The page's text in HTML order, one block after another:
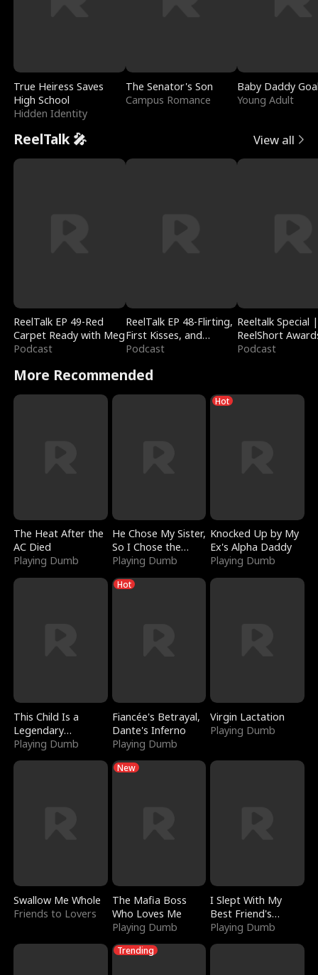
True Heiress Saves
High School
Hidden Identity
The Senator's Son
Campus Romance
Baby Daddy
Young Adult
ReelTalk 🎤 View all
ReelTalk EP 49-Red
Carpet Ready with Meg
Podcast
ReelTalk EP 48-Flirting,
First Kisses, and
Fighting
Podcast
Reeltalk Special |
ReelShort
Podcast
More Recommended
The Heat After the
AC Died
Playing Dumb
He Chose My Sister,
So I Chose the
Serpent King
Playing Dumb
Hot
Knocked Up by My
Ex's Alpha Daddy
Playing Dumb
This Child Is a
Legendary
Sorcerer
Playing Dumb
Hot
Fiancée's Betrayal,
Dante's Inferno
Playing Dumb
Virgin Lactation
Playing Dumb
Swallow Me Whole
Friends to Lovers
New
The Mafia Boss
Who Loves Me
Playing Dumb
I Slept With My
Best Friend's
Boyfriend
Playing Dumb
Trending